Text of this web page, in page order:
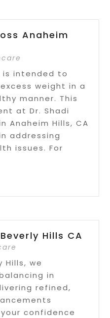
Anaheim
is intended to
weight in a
manner. This
at Dr. Shadi
Anaheim Hills, CA
addressing
issues. For
Hills CA
Hills, we
in
refined,
confidence